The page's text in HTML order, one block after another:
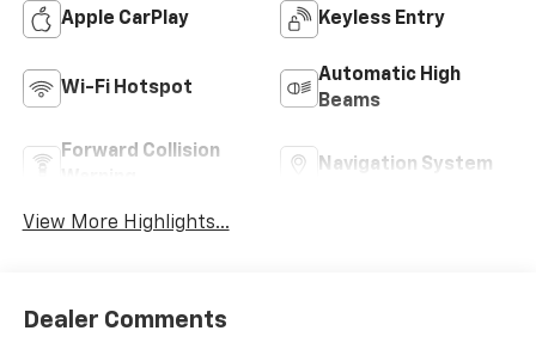
Apple CarPlay Keyless Entry
Wi-Fi Hotspot
Automatic High
Beams
Forward Collision
Navigation System
View More Highlights...
Dealer Comments